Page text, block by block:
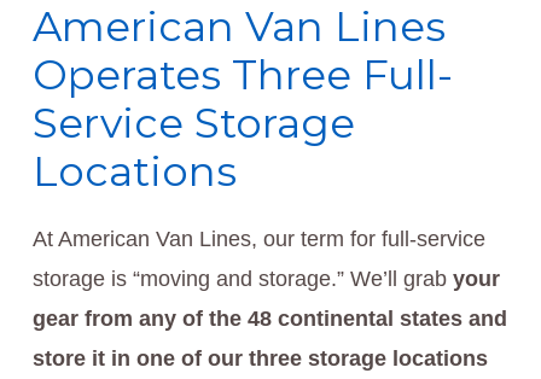
American Van Lines
Operates Three Full-
Service Storage
Locations
At American Van Lines, our term for full-service
storage is “moving and storage.” We’ll grab your
gear from any of the 48 continental states and
store it in one of our three storage locations